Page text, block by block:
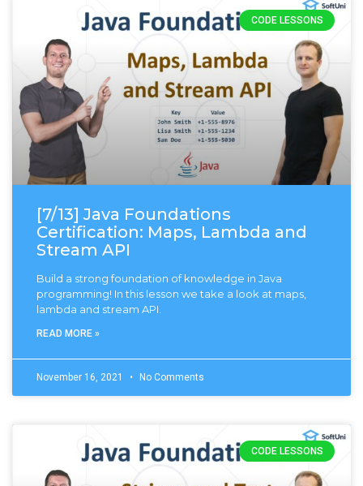
CODE LESSONS
[7/13] Java Foundations
Certification: Maps, Lambda and
Stream API
Build a strong foundation of knowledge in Java
programming! In this lesson we take a look at maps,
lambda and stream API.
READ MORE »
November 16, 2021 No Comments
CODE LESSONS